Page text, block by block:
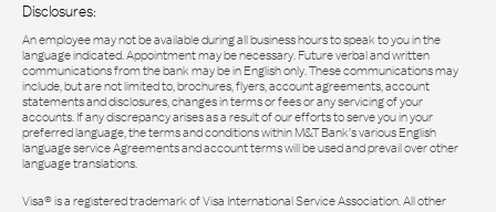
Disclosures:
An employee may not be available during all business hours to speak to you in the
language indicated. Appointment may be necessary. Future verbal and written
communications from the bank may be in English only. These communications may
include, but are not limited to, brochures, flyers, account agreements, account
statements and disclosures, changes in terms or fees or any servicing of your
accounts. If any discrepancy arises as a result of our efforts to serve you in your
preferred language, the terms and conditions within M&T Bank’s various English
language service Agreements and account terms will be used and prevail over other
language translations.
Visa® is a registered trademark of Visa International Service Association. All other